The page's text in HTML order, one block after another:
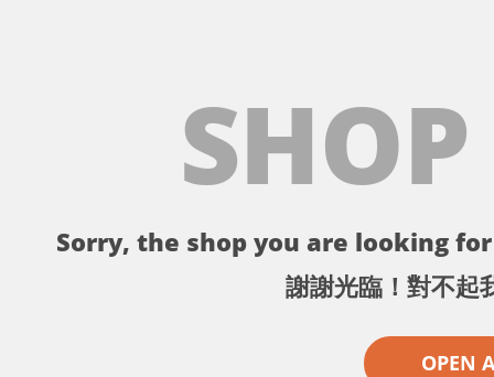
Sorry, the shop you are looking
謝謝光臨！對不起
OPEN